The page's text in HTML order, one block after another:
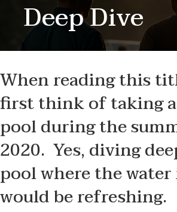
Deep Dive
When reading this
first think of taking
pool during the
2020. Yes, diving
pool where the
would be refreshing.